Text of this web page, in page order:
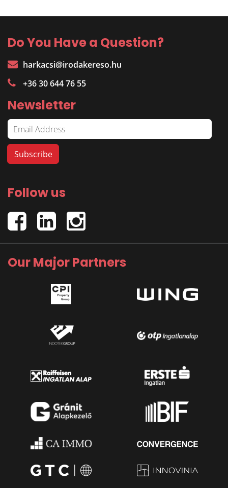
Do You Have a Question?
harkacsi@irodakereso.hu
+36 30 644 76 55
Newsletter
Follow us
Our Major Partners